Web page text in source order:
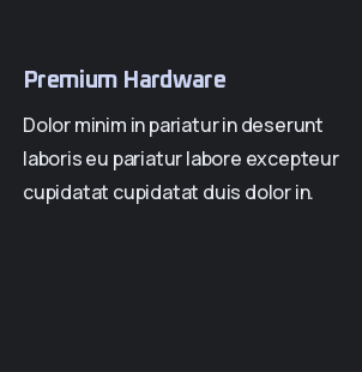
Premium Hardware
Dolor minim in pariatur in deserunt
laboris eu pariatur labore excepteur
cupidatat cupidatat duis dolor in.